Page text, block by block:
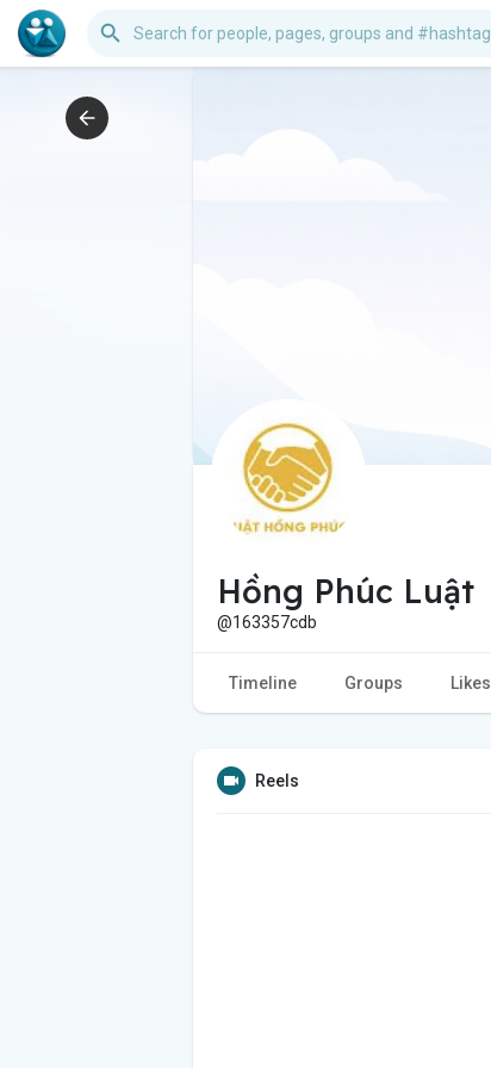
Hồng Phúc Luật
@163357cdb
Timeline Groups Likes
Reels